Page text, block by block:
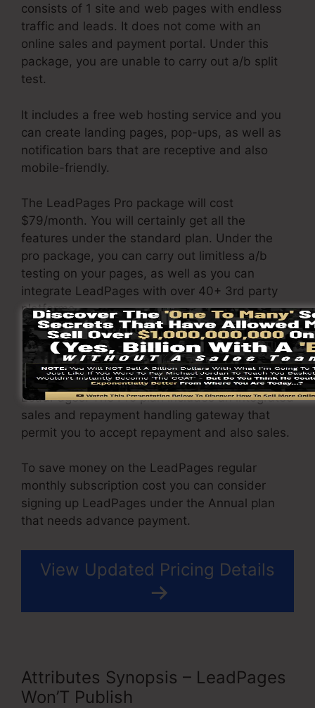
consists of 1 site and web pages with endless
traffic and leads. It does not come with an
online sales and payment portal. Under this
package, you are unable to carry out a/b split
test.
It includes a free web hosting service and you
can create landing pages, pop-ups, as well as
notification bars that are receptive and also
mobile-friendly.
The LeadPages Pro package will cost
$79/month. You will certainly get all the
features under the standard plan. Under the
pro package, you can carry out limitless a/b
testing on your pages, as well as you can
integrate LeadPages with over 40+ 3rd party
platforms.
You are able to drive limitless website traffic to
your web pages and also capture unlimited
leads using the pages you built on on
LeadPages. The Pro plan includes an integrated
sales and repayment handling gateway that
permit you to accept repayment and also sales.
To save money on the LeadPages regular
monthly subscription cost you can consider
signing up LeadPages under the Annual plan
that needs advance payment.
View Updated Pricing Details
Attributes Synopsis – LeadPages
Won’T Publish